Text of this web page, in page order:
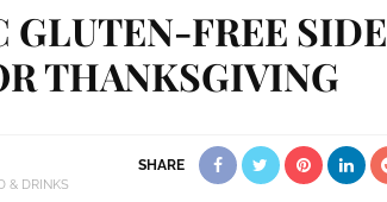
GLUTEN-FREE SIDE
THANKSGIVING
& DRINKS
SHARE